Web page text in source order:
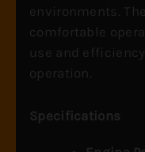
environments.
comfortable
use and
operation.
Specifications